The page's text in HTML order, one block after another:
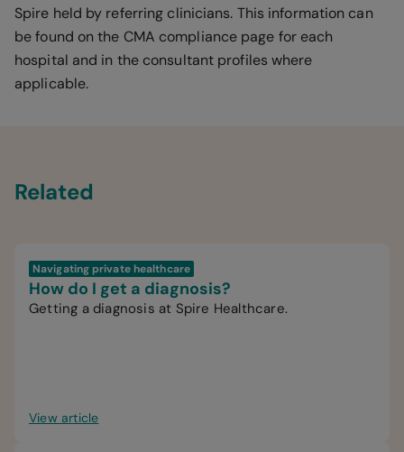
Spire held by referring clinicians. This information can
be found on the CMA compliance page for each
hospital and in the consultant profiles where
applicable.
Related
Navigating private healthcare
How do I get a diagnosis?
Getting a diagnosis at Spire Healthcare.
View article